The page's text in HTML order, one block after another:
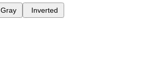
Gray Inverted